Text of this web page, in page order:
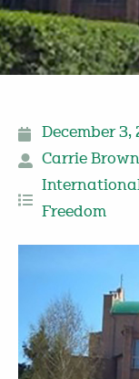
December 3,
Carrie
Freedom